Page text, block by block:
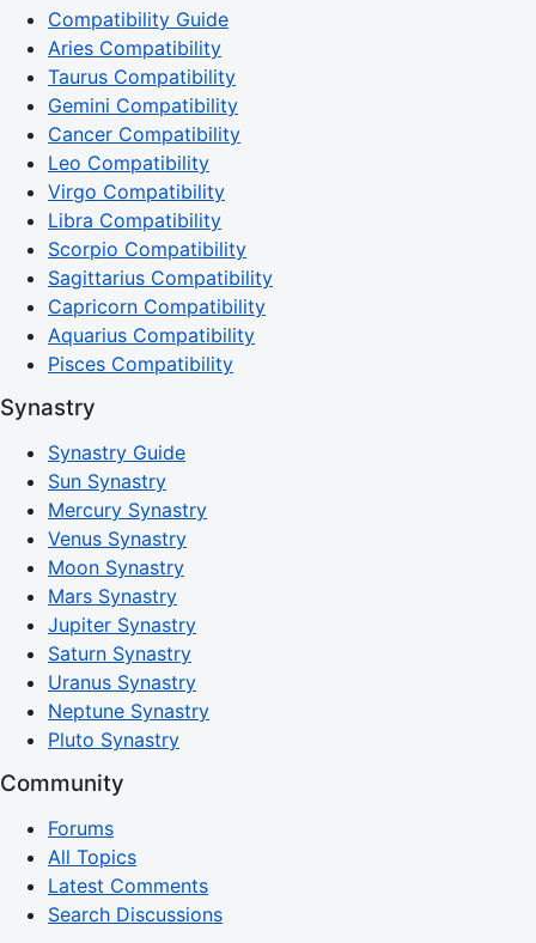
Compatibility Guide
Aries Compatibility
Taurus Compatibility
Gemini Compatibility
Cancer Compatibility
Leo Compatibility
Virgo Compatibility
Libra Compatibility
Scorpio Compatibility
Sagittarius Compatibility
Capricorn Compatibility
Aquarius Compatibility
Pisces Compatibility
Synastry
Synastry Guide
Sun Synastry
Mercury Synastry
Venus Synastry
Moon Synastry
Mars Synastry
Jupiter Synastry
Saturn Synastry
Uranus Synastry
Neptune Synastry
Pluto Synastry
Community
Forums
All Topics
Latest Comments
Search Discussions